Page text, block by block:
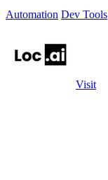
Automation Dev Tools
Visit